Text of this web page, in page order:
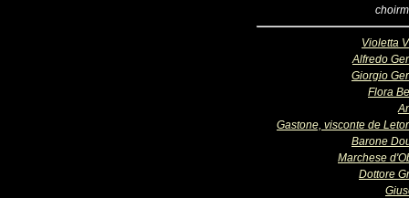
Violetta
Alfredo
Giorgio
Flora
Gastone, visconte de
Barone
Marchese
Dottore